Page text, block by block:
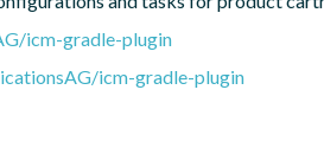
icm-gradle-plugin
icm-gradle-plugin